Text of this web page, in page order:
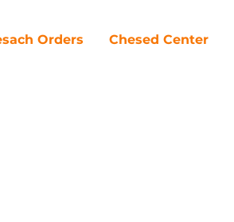
Orders Chesed Center